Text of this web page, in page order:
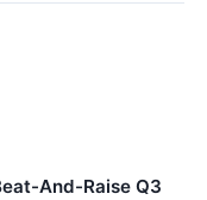
And-Raise Q3